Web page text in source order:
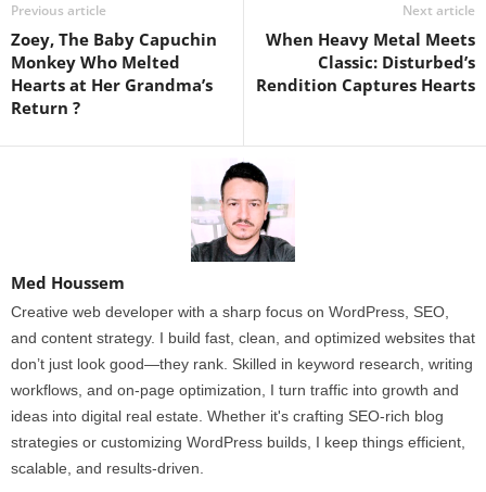
Previous article
Zoey, The Baby Capuchin
Monkey Who Melted
Hearts at Her Grandma’s
Return ?
Next article
When Heavy Metal Meets
Classic: Disturbed’s
Rendition Captures Hearts
Med Houssem
Creative web developer with a sharp focus on WordPress, SEO,
and content strategy. I build fast, clean, and optimized websites that
don’t just look good—they rank. Skilled in keyword research, writing
workflows, and on-page optimization, I turn traffic into growth and
ideas into digital real estate. Whether it's crafting SEO-rich blog
strategies or customizing WordPress builds, I keep things efficient,
scalable, and results-driven.